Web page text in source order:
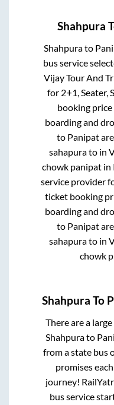
Shahpura
Shahpurato
bus service
Vijay Tour And
for 2+1, Seater,
booking
boarding and
to Panipat
sahapurato in
chowk panipat in
service provider
ticket booking
boarding and
to Panipat
sahapurato in
chowk
Shahpura To
There are a
Shahpurato
from a state bus
promises
journey!
bus service